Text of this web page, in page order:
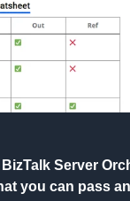
Server
you can pass